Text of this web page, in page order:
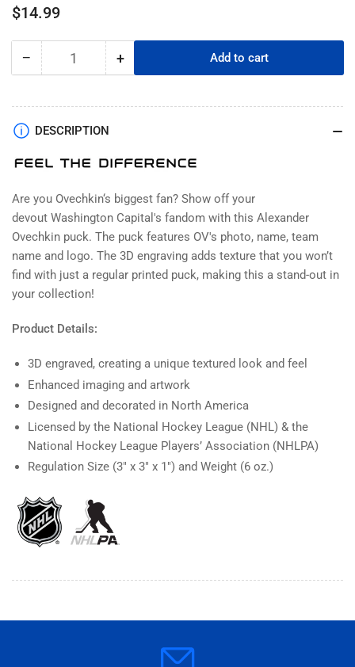
Regular
$14.99
− Decrease
Ovechkin
-
Capitals
Player
Photo
Quantity +Increase
-
Capitals
Player
Photo
Add to cart
DESCRIPTION
Are you Ovechkin‘s biggest fan? Show off your
devout Washington Capital's fandom with this Alexander
Ovechkin puck. The puck features OV's photo, name, team
name and logo. The 3D engraving adds texture that you won’t
find with just a regular printed puck, making this a stand-out in
your collection!
Product Details:
3D engraved, creating a unique textured look and feel
Enhanced imaging and artwork
Designed and decorated in North America
Licensed by the National Hockey League (NHL) & the
National Hockey League Players’ Association (NHLPA)
Regulation Size (3" x 3" x 1") and Weight (6 oz.)